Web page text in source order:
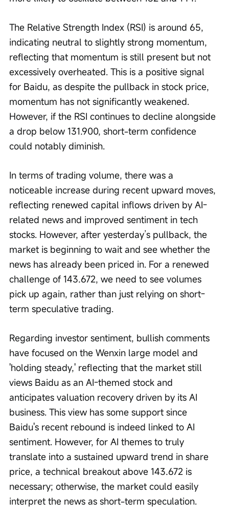
The Relative Strength Index (RSI) is around 65,
indicating neutral to slightly strong momentum,
reflecting that momentum is still present but not
excessively overheated. This is a positive signal
for Baidu, as despite the pullback in stock price,
momentum has not significantly weakened.
However, if the RSI continues to decline alongside
a drop below 131.900, short-term confidence
could notably diminish.
In terms of trading volume, there was a
noticeable increase during recent upward moves,
reflecting renewed capital inflows driven by AI-
related news and improved sentiment in tech
stocks. However, after yesterday’s pullback, the
market is beginning to wait and see whether the
news has already been priced in. For a renewed
challenge of 143.672, we need to see volumes
pick up again, rather than just relying on short-
term speculative trading.
Regarding investor sentiment, bullish comments
have focused on the Wenxin large model and
'holding steady,' reflecting that the market still
views Baidu as an AI-themed stock and
anticipates valuation recovery driven by its AI
business. This view has some support since
Baidu's recent rebound is indeed linked to AI
sentiment. However, for AI themes to truly
translate into a sustained upward trend in share
price, a technical breakout above 143.672 is
necessary; otherwise, the market could easily
interpret the news as short-term speculation.